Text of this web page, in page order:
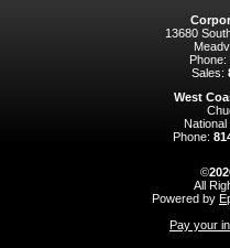
13680
Phone:
Sales:
West
Phone:
©
All
Powered by
Pay your